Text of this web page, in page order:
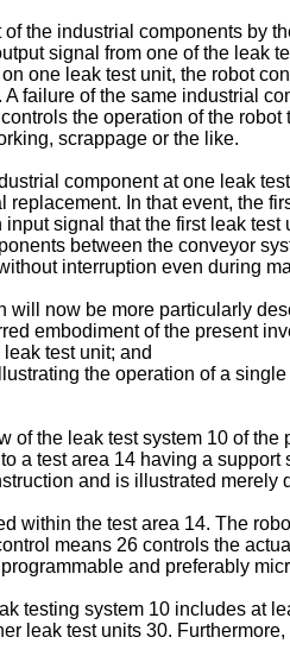
the industrial components by
signal from one of the
one leak test unit, the robot
failure of the same industrial
the operation of the
scrappage or the like.
component at one leak
In that event, the
signal that the first leak
between the conveyor
interruption even during
will now be more particularly
embodiment of the present
test unit; and
the operation of a
of the leak test system 10 of
a test area 14 having a
and is illustrated merely
within the test area 14. The
means 26 controls the
and preferably
testing system 10 includes at
leak test units 30.